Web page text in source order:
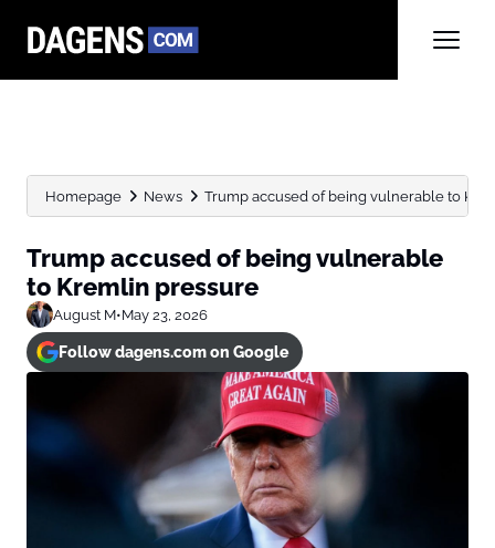
Homepage News Trump accused of being vulnerable to
Trump accused of being vulnerable
to Kremlin pressure
August M•May 23, 2026
Follow dagens.com on Google